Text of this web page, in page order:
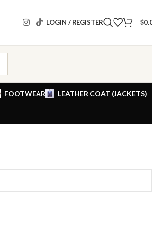
LOGIN / REGISTER $
FOOTWEAR LEATHER COAT (JACKETS)